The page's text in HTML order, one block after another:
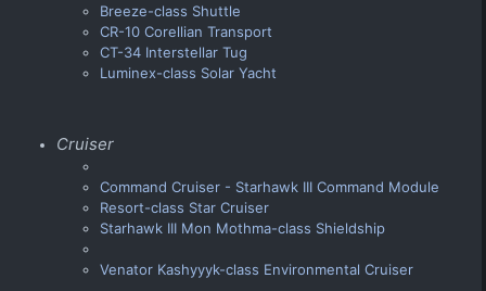
Breeze-class Shuttle
CR-10 Corellian Transport
CT-34 Interstellar Tug
Luminex-class Solar Yacht
Cruiser
Command Cruiser - Starhawk III Command Module
Resort-class Star Cruiser
Starhawk III Mon Mothma-class Shieldship
Venator Kashyyyk-class Environmental Cruiser